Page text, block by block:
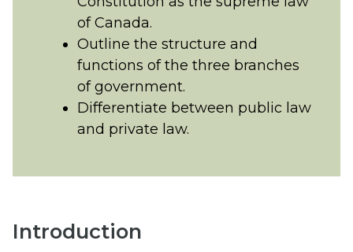
of Canada.
Outline the structure and
functions of the three branches
of government.
Differentiate between public law
and private law.
Introduction